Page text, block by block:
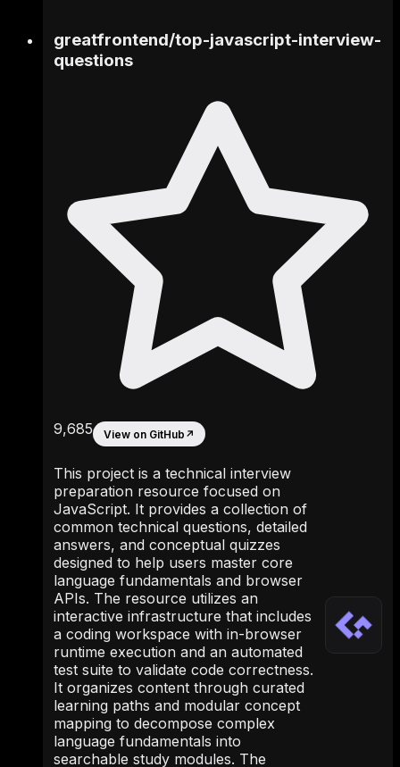
greatfrontend/top-javascript-interview-
questions
9,685 View on GitHub ↗
This project is a technical interview
preparation resource focused on
JavaScript. It provides a collection of
common technical questions, detailed
answers, and conceptual quizzes
designed to help users master core
language fundamentals and browser
APIs. The resource utilizes an
interactive infrastructure that includes
a coding workspace with in-browser
runtime execution and an automated
test suite to validate code correctness.
It organizes content through curated
learning paths and modular concept
mapping to decompose complex
language fundamentals into
searchable study modules. The